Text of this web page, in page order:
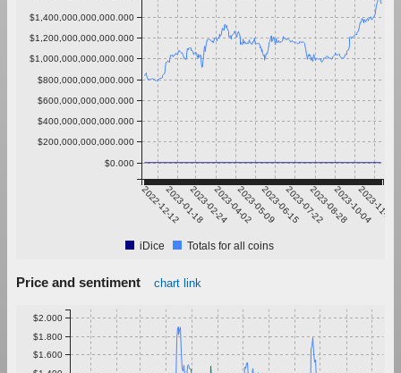
2022-12-122023-01-182023-02-242023-04-022023-05-092023-06-152023-07-222023-08-282023-10-04
2023-11-10
$0.000
$200,000,000,000.000
$400,000,000,000.000
$600,000,000,000.000
$800,000,000,000.000
$1,000,000,000,000.000
$1,200,000,000,000.000
$1,400,000,000,000.000
iDice Totals for all coins
Price and sentiment chart link
$1.600
$1.800
$2.000